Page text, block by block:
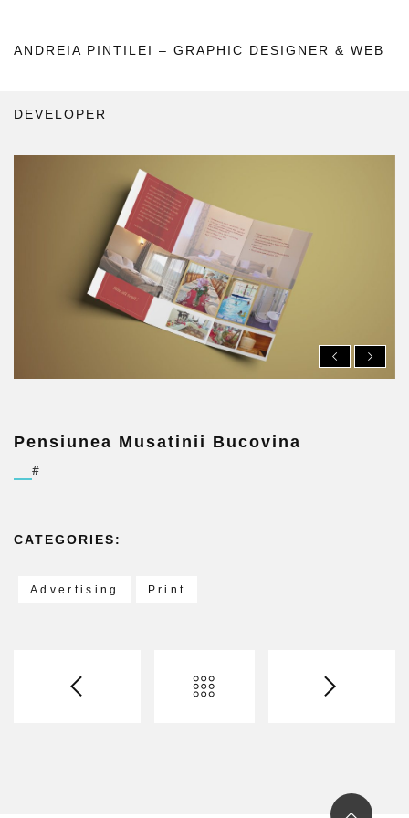
ANDREIA PINTILEI – GRAPHIC DESIGNER & WEB
DEVELOPER
Pensiunea Musatinii Bucovina
#
CATEGORIES:
Advertising Print